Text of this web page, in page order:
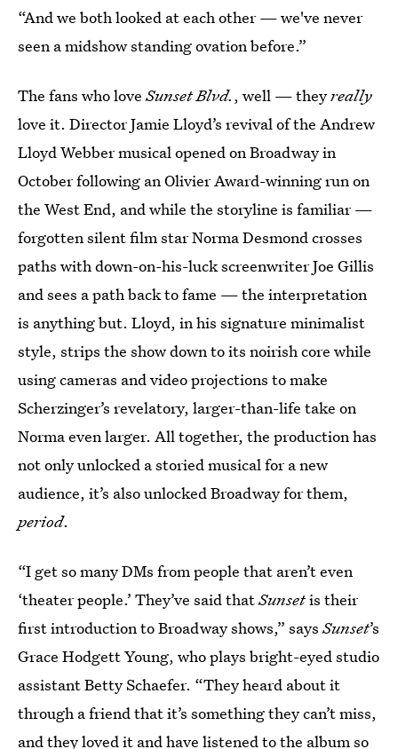
“And we both looked at each other — we've never
seen a midshow standing ovation before.”
The fans who loveSunset Blvd., well — theyreally
love it. Director Jamie Lloyd’s revival of the Andrew
Lloyd Webber musical opened on Broadway in
October following an Olivier Award-winning run on
the West End, and while the storyline is familiar —
forgotten silent film star Norma Desmond crosses
paths with down-on-his-luck screenwriter Joe Gillis
and sees a path back to fame — the interpretation
is anything but. Lloyd, in his signature minimalist
style, strips the show down to its noirish core while
using cameras and video projections to make
Scherzinger’s revelatory, larger-than-life take on
Norma even larger. All together, the production has
not only unlocked a storied musical for a new
audience, it’s also unlocked Broadway for them,
period.
“I get so many DMs from people that aren’t even
‘theater people.’ They’ve said thatSunsetis their
first introduction to Broadway shows,” saysSunset’s
Grace Hodgett Young, who plays bright-eyed studio
assistant Betty Schaefer. “They heard about it
through a friend that it’s something they can’t miss,
and they loved it and have listened to the album so